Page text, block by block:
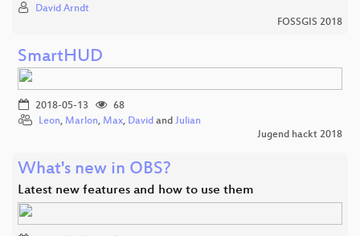
David Arndt
FOSSGIS 2018
SmartHUD
2018-05-13
68
Leon, Marlon, Max, David and Julian
Jugend hackt 2018
What's new in OBS?
Latest new features and how to use them